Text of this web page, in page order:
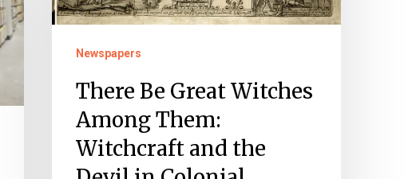
the
Colonial
Virginia
Newspapers
There Be Great Witches
Among Them:
Witchcraft and the